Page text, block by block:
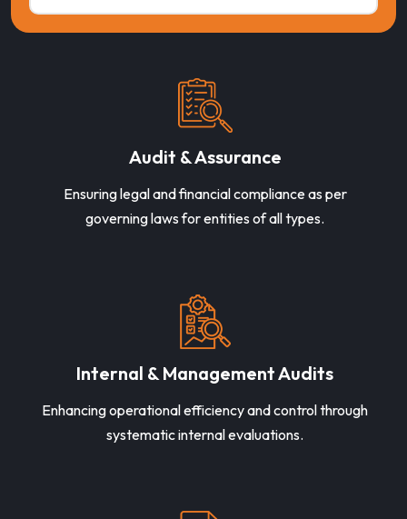
Audit & Assurance
Ensuring legal and financial compliance as per
governing laws for entities of all types.
Internal & Management Audits
Enhancing operational efficiency and control through
systematic internal evaluations.